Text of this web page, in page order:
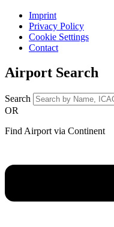
Imprint
Privacy Policy
Cookie Settings
Contact
Airport Search
Search
OR
Find Airport via Continent